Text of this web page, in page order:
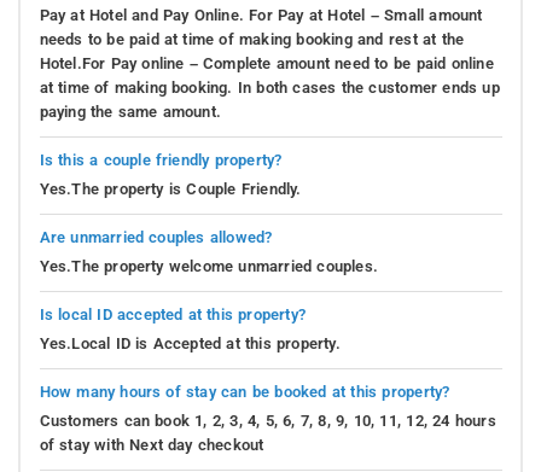
Pay at Hotel and Pay Online. For Pay at Hotel – Small amount
needs to be paid at time of making booking and rest at the
Hotel.For Pay online – Complete amount need to be paid online
at time of making booking. In both cases the customer ends up
paying the same amount.
Is this a couple friendly property?
Yes.The property is Couple Friendly.
Are unmarried couples allowed?
Yes.The property welcome unmarried couples.
Is local ID accepted at this property?
Yes.Local ID is Accepted at this property.
How many hours of stay can be booked at this property?
Customers can book 1, 2, 3, 4, 5, 6, 7, 8, 9, 10, 11, 12, 24 hours
of stay with Next day checkout